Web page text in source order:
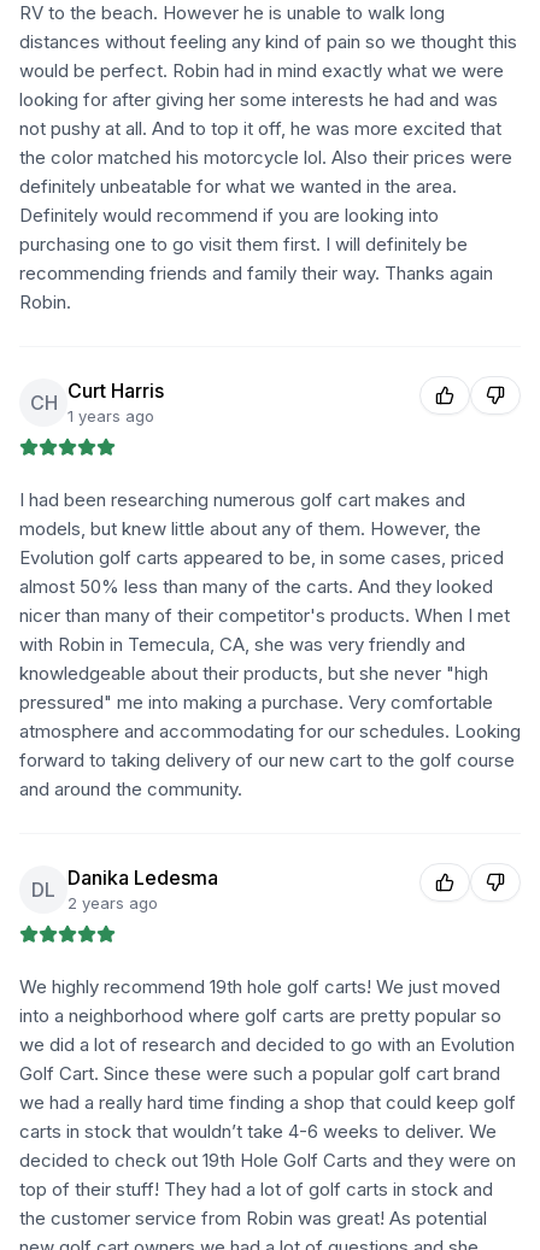
RV to the beach. However he is unable to walk long
distances without feeling any kind of pain so we thought this
would be perfect. Robin had in mind exactly what we were
looking for after giving her some interests he had and was
not pushy at all. And to top it off, he was more excited that
the color matched his motorcycle lol. Also their prices were
definitely unbeatable for what we wanted in the area.
Definitely would recommend if you are looking into
purchasing one to go visit them first. I will definitely be
recommending friends and family their way. Thanks again
Robin.
CH Curt Harris
1 years ago
I had been researching numerous golf cart makes and
models, but knew little about any of them. However, the
Evolution golf carts appeared to be, in some cases, priced
almost 50% less than many of the carts. And they looked
nicer than many of their competitor's products. When I met
with Robin in Temecula, CA, she was very friendly and
knowledgeable about their products, but she never "high
pressured" me into making a purchase. Very comfortable
atmosphere and accommodating for our schedules. Looking
forward to taking delivery of our new cart to the golf course
and around the community.
DL Danika Ledesma
2 years ago
We highly recommend 19th hole golf carts! We just moved
into a neighborhood where golf carts are pretty popular so
we did a lot of research and decided to go with an Evolution
Golf Cart. Since these were such a popular golf cart brand
we had a really hard time finding a shop that could keep golf
carts in stock that wouldn’t take 4-6 weeks to deliver. We
decided to check out 19th Hole Golf Carts and they were on
top of their stuff! They had a lot of golf carts in stock and
the customer service from Robin was great! As potential